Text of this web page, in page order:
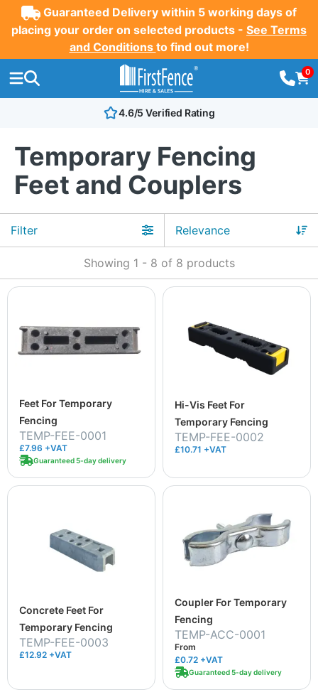
Guaranteed Delivery within 5 working days of
placing your order on selected products - See Terms
and Conditions to find out more!
0
4.6/5 Verified Rating
Temporary Fencing
Feet and Couplers
Filter
Showing 1 - 8 of 8 products
Feet For Temporary
Fencing
TEMP-FEE-0001
£7.96 +VAT
Guaranteed 5-day delivery
Hi-Vis Feet For
Temporary Fencing
TEMP-FEE-0002
£10.71 +VAT
Concrete Feet For
Temporary Fencing
TEMP-FEE-0003
£12.92 +VAT
Coupler For Temporary
Fencing
TEMP-ACC-0001
From
£0.72 +VAT
Guaranteed 5-day delivery